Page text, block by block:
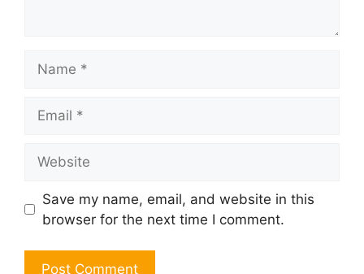
Save my name, email, and website in this
browser for the next time I comment.